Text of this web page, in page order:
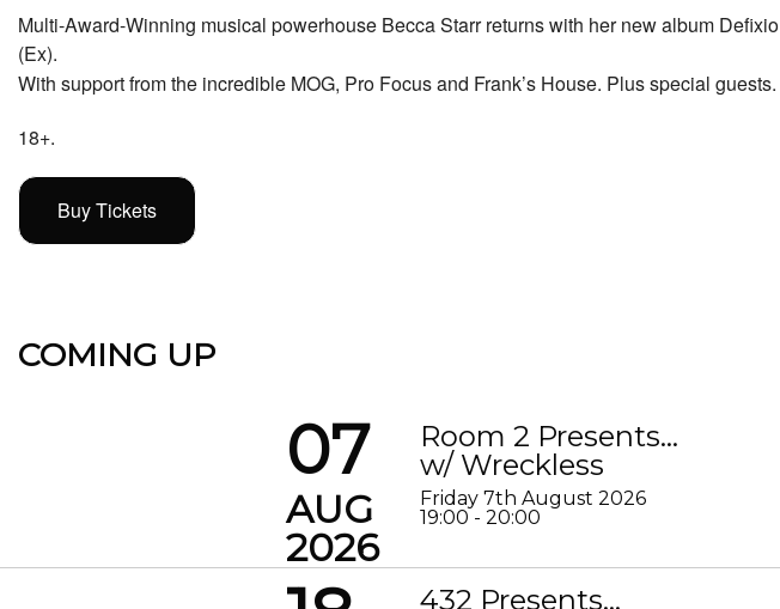
Multi-Award-Winning musical powerhouse Becca Starr returns with her new album Defixio
(Ex).
With support from the incredible MOG, Pro Focus and Frank’s House. Plus special guests.
18+.
Buy Tickets
COMING UP
07
AUG
2026
Room 2 Presents…
w/ Wreckless
Friday 7th August 2026
19:00 - 20:00
432 Presents…